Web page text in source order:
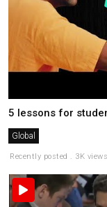
5 lessons for
Global
Recently posted . 3K views